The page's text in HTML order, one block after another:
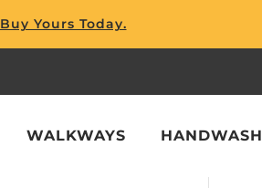
Buy Yours Today.
WALKWAYS HANDWASH